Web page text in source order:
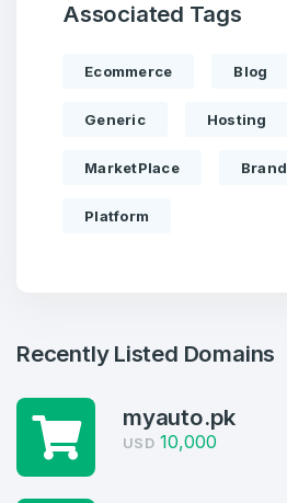
Create an
Associated Tags
Ecommerce Blog
Generic Hosting
MarketPlace
Platform
Recently Listed Domains
myauto.pk
USD 10,000